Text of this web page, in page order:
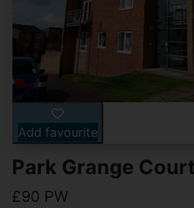
Add favourite
Park Grange
£90 PW